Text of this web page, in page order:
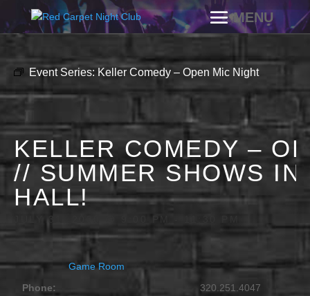
Event Series: Keller Comedy – Open Mic Night
KELLER COMEDY –
// SUMMER SHOWS IN
HALL!
Game Room
Phone:
320.251.4047